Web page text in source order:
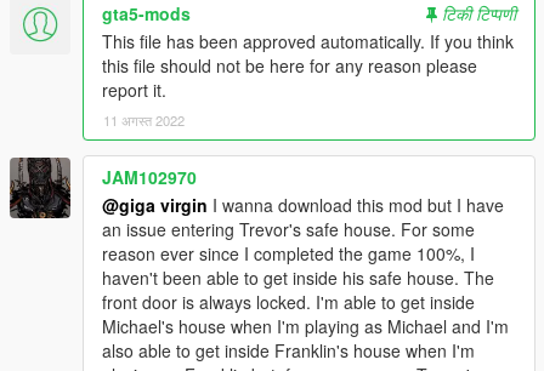
gta5-mods
टिकी टिप्पणी
This file has been approved automatically. If you think
this file should not be here for any reason please
report it.
11 अगस्त 2022
JAM102970
@giga virgin I wanna download this mod but I have
an issue entering Trevor's safe house. For some
reason ever since I completed the game 100%, I
haven't been able to get inside his safe house. The
front door is always locked. I'm able to get inside
Michael's house when I'm playing as Michael and I'm
also able to get inside Franklin's house when I'm